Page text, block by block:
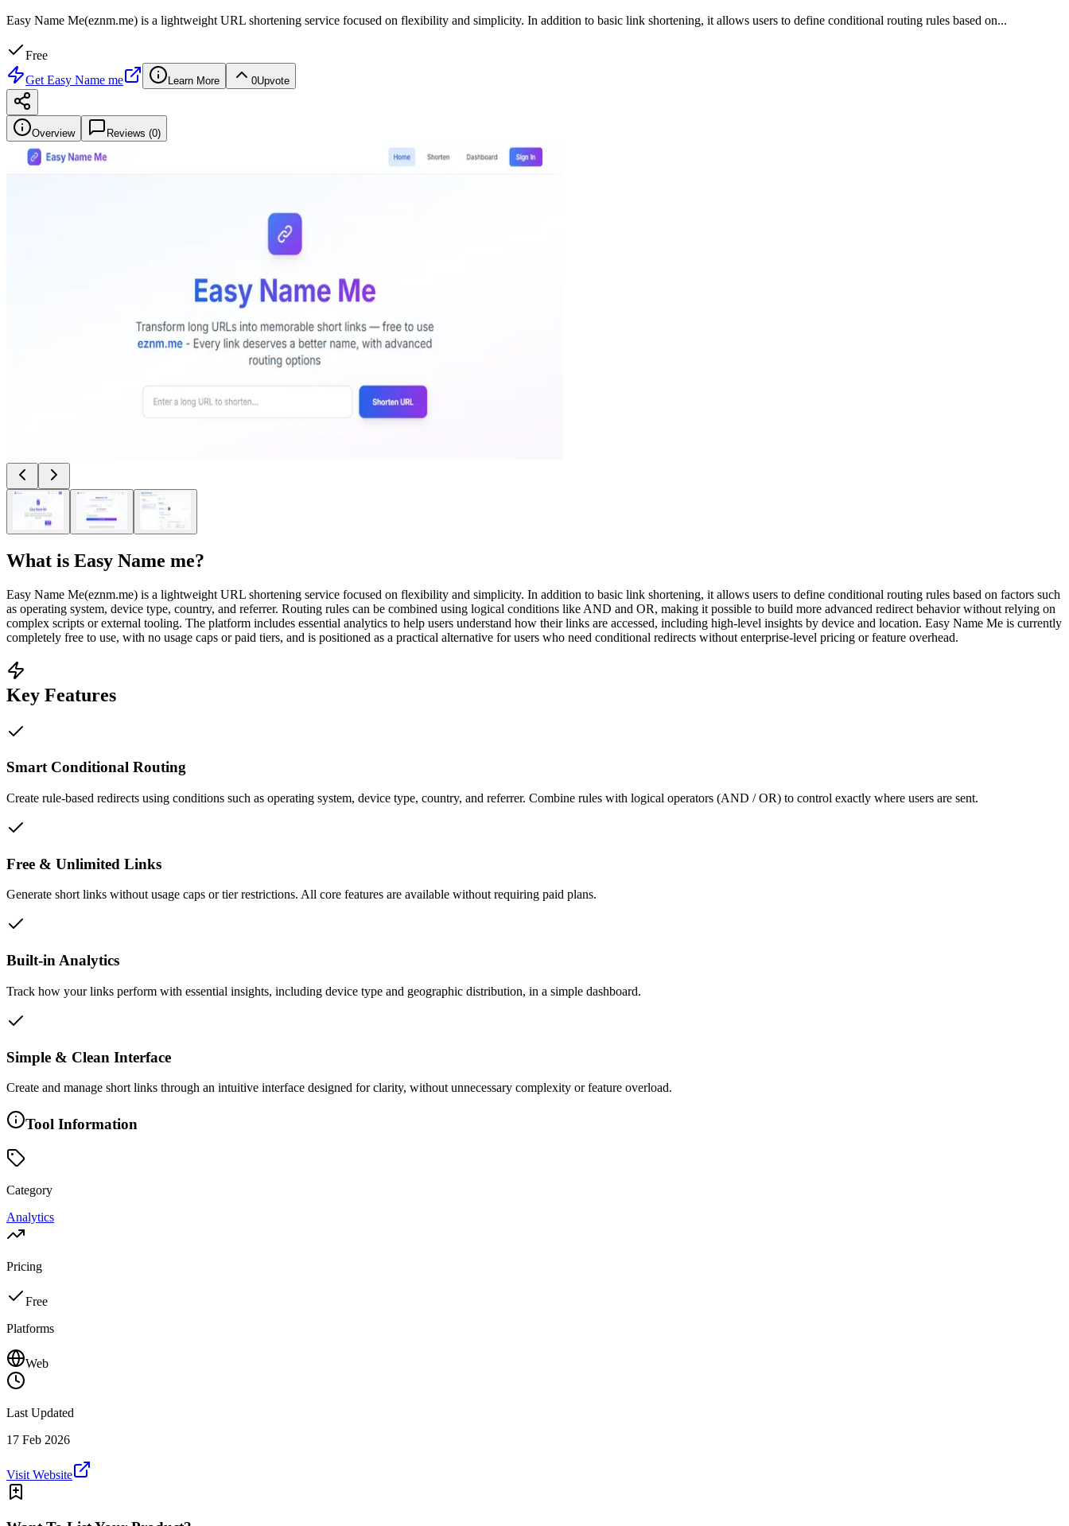
Easy Name Me(eznm.me) is a lightweight URL shortening service focused on flexibility and simplicity. In addition to basic link shortening, it allows users to define conditional routing rules based on...
Free
Get Easy Name me Learn More 0Upvote
Overview Reviews (0)
What is Easy Name me?
Easy Name Me(eznm.me) is a lightweight URL shortening service focused on flexibility and simplicity. In addition to basic link shortening, it allows users to define conditional routing rules based on factors such
as operating system, device type, country, and referrer. Routing rules can be combined using logical conditions like AND and OR, making it possible to build more advanced redirect behavior without relying on
complex scripts or external tooling. The platform includes essential analytics to help users understand how their links are accessed, including high-level insights by device and location. Easy Name Me is currently
completely free to use, with no usage caps or paid tiers, and is positioned as a practical alternative for users who need conditional redirects without enterprise-level pricing or feature overhead.
Key Features
Smart Conditional Routing
Create rule-based redirects using conditions such as operating system, device type, country, and referrer. Combine rules with logical operators (AND / OR) to control exactly where users are sent.
Free & Unlimited Links
Generate short links without usage caps or tier restrictions. All core features are available without requiring paid plans.
Built-in Analytics
Track how your links perform with essential insights, including device type and geographic distribution, in a simple dashboard.
Simple & Clean Interface
Create and manage short links through an intuitive interface designed for clarity, without unnecessary complexity or feature overload.
Tool Information
Category
Analytics
Pricing
Free
Platforms
Web
Last Updated
17 Feb 2026
Visit Website